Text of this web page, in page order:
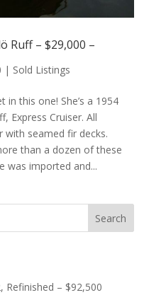
Ruff – $29,000 –
| Sold Listings
in this one! She’s a 1954
Express Cruiser. All
with seamed fir decks.
than a dozen of these
was imported and...
Search
Refinished – $92,500